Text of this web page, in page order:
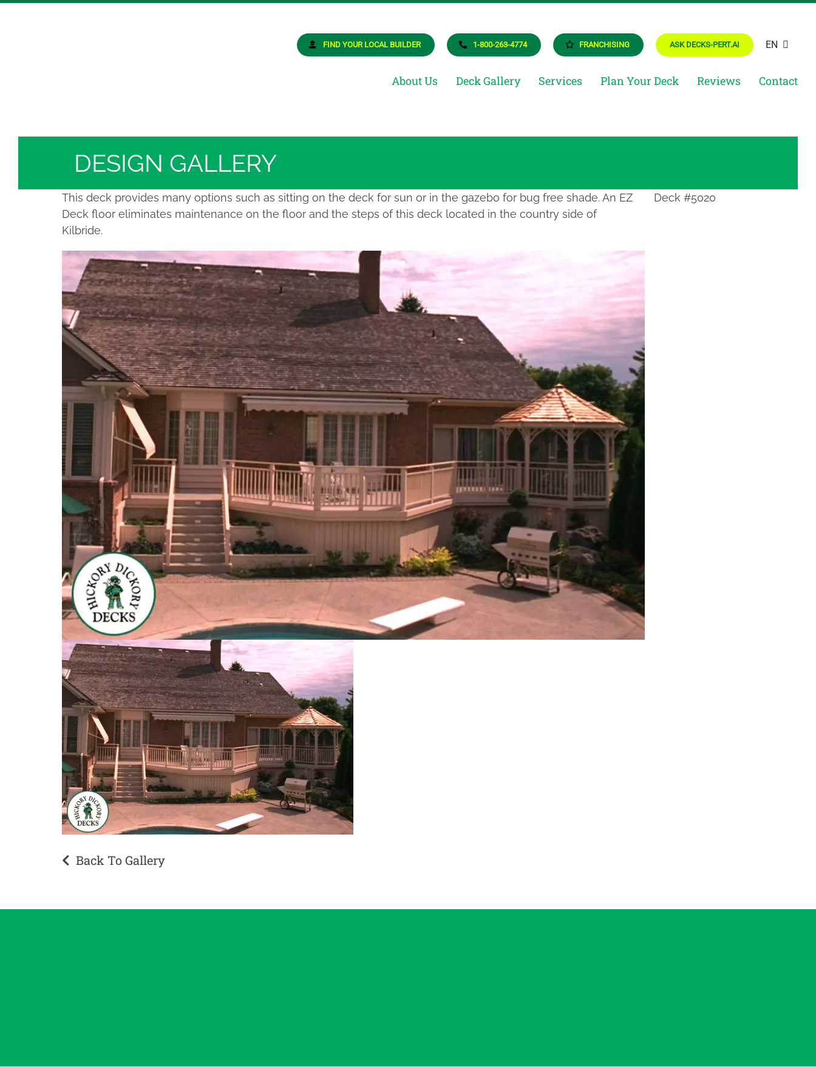
Deck Photos - Hickory Dickory Decks - Find Your Dream Deck
FIND YOUR LOCAL BUILDER 1-800-263-4774 FRANCHISING ASK DECKS-PERT.AI EN
About Us Deck Gallery Services Plan Your Deck Reviews Contact
DESIGN GALLERY
This deck provides many options such as sitting on the deck for sun or in the gazebo for bug free shade. An EZ
Deck floor eliminates maintenance on the floor and the steps of this deck located in the country side of
Kilbride.
Deck #5020
Back To Gallery